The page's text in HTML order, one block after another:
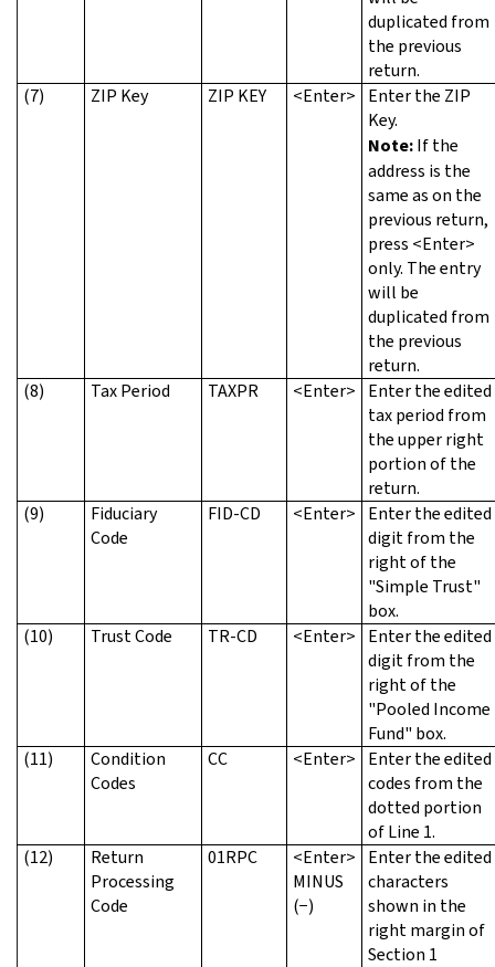
duplicated from
the previous
return.
(7)
ZIP Key ZIP KEY <Enter>
Enter the ZIP
Key.
Note:If the
address is the
same as on the
previous return,
press <Enter>
only. The entry
will be
duplicated from
the previous
return.
(8)
Tax Period TAXPR <Enter>
Enter the edited
tax period from
the upper right
portion of the
return.
(9)
Fiduciary
Code
FID-CD <Enter>
Enter the edited
digit from the
right of the
"Simple Trust"
box.
(10)
Trust Code TR-CD <Enter>
Enter the edited
digit from the
right of the
"Pooled Income
Fund" box.
(11)
Condition
Codes
CC <Enter>
Enter the edited
codes from the
dotted portion
of Line 1.
(12)
Return
Processing
Code
01RPC
<Enter>
MINUS
(−)
Enter the edited
characters
shown in the
right margin of
Section 1